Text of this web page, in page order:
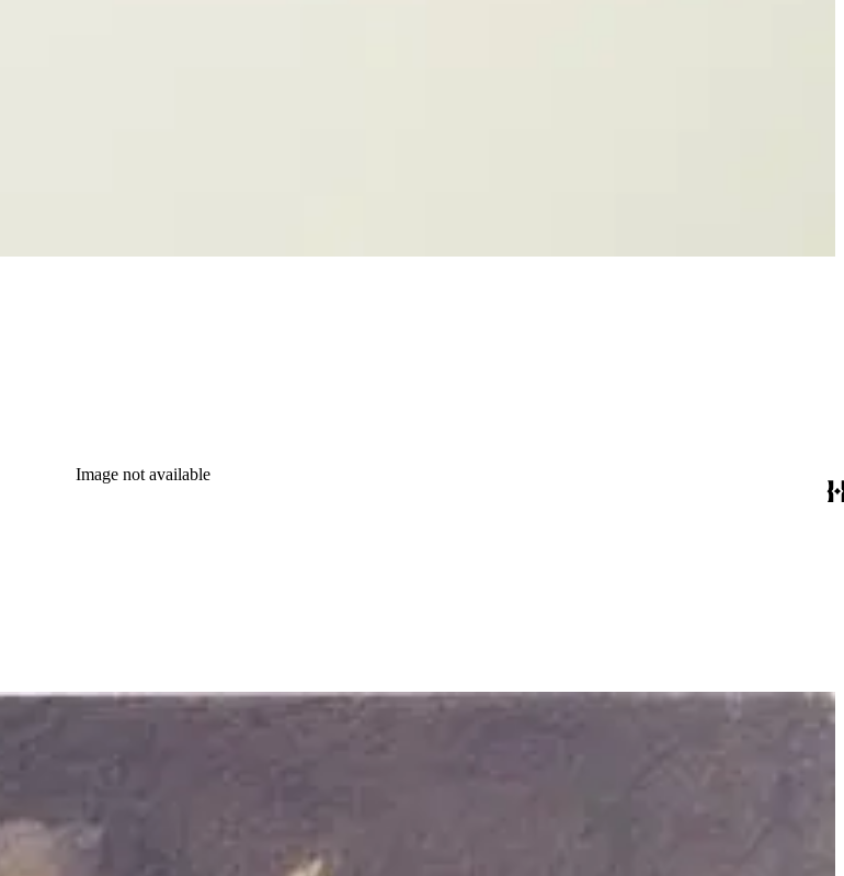
Image not available